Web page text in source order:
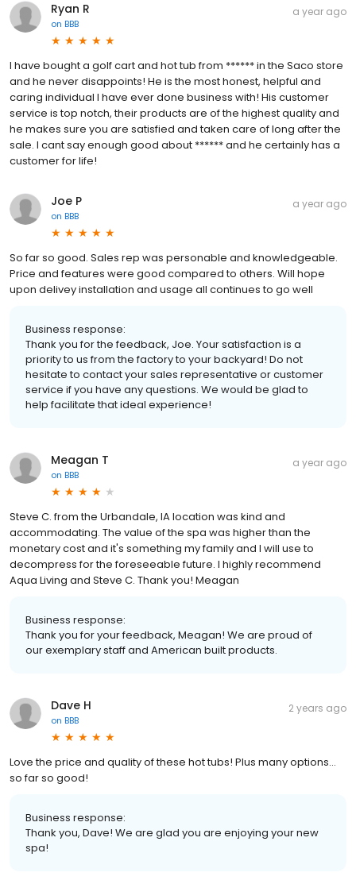
Ryan R
on BBB
a year ago
I have bought a golf cart and hot tub from ****** in the Saco store
and he never disappoints! He is the most honest, helpful and
caring individual I have ever done business with! His customer
service is top notch, their products are of the highest quality and
he makes sure you are satisfied and taken care of long after the
sale. I cant say enough good about ****** and he certainly has a
customer for life!
Joe P
on BBB
a year ago
So far so good. Sales rep was personable and knowledgeable.
Price and features were good compared to others. Will hope
upon delivey installation and usage all continues to go well
Business response:
Thank you for the feedback, Joe. Your satisfaction is a
priority to us from the factory to your backyard! Do not
hesitate to contact your sales representative or customer
service if you have any questions. We would be glad to
help facilitate that ideal experience!
Meagan T
on BBB
a year ago
Steve C. from the Urbandale, IA location was kind and
accommodating. The value of the spa was higher than the
monetary cost and it's something my family and I will use to
decompress for the foreseeable future. I highly recommend
Aqua Living and Steve C. Thank you! Meagan
Business response:
Thank you for your feedback, Meagan! We are proud of
our exemplary staff and American built products.
Dave H
on BBB
2 years ago
Love the price and quality of these hot tubs! Plus many options…
so far so good!
Business response:
Thank you, Dave! We are glad you are enjoying your new
spa!